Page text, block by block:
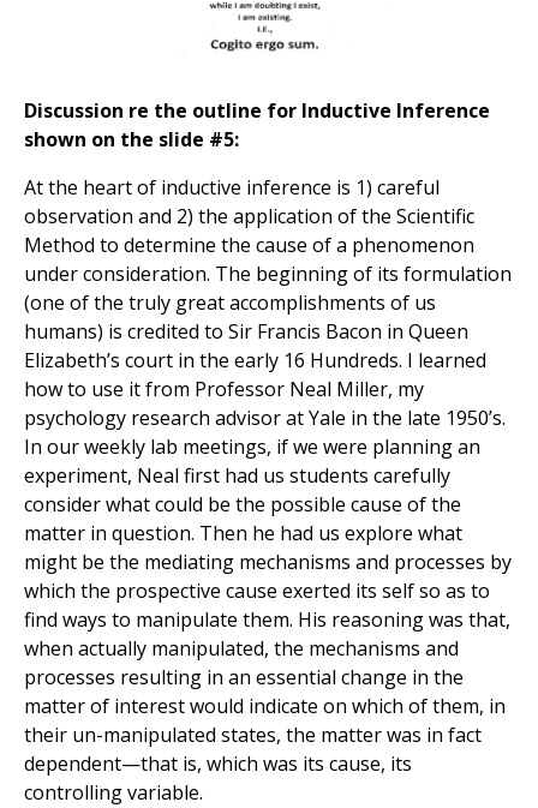
Discussion re the outline for Inductive Inference
shown on the slide #5:
At the heart of inductive inference is 1) careful
observation and 2) the application of the Scientific
Method to determine the cause of a phenomenon
under consideration. The beginning of its formulation
(one of the truly great accomplishments of us
humans) is credited to Sir Francis Bacon in Queen
Elizabeth’s court in the early 16 Hundreds. I learned
how to use it from Professor Neal Miller, my
psychology research advisor at Yale in the late 1950’s.
In our weekly lab meetings, if we were planning an
experiment, Neal first had us students carefully
consider what could be the possible cause of the
matter in question. Then he had us explore what
might be the mediating mechanisms and processes by
which the prospective cause exerted its self so as to
find ways to manipulate them. His reasoning was that,
when actually manipulated, the mechanisms and
processes resulting in an essential change in the
matter of interest would indicate on which of them, in
their un-manipulated states, the matter was in fact
dependent—that is, which was its cause, its
controlling variable.